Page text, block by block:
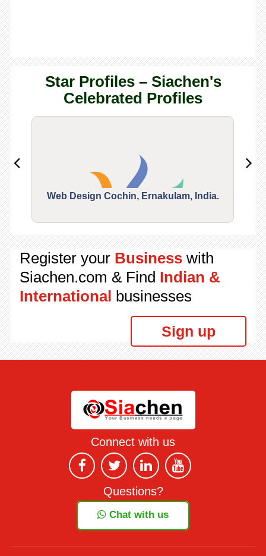
Star Profiles – Siachen's
Celebrated Profiles
Web Design Cochin, Ernakulam, India.
Register your Businesswith
Siachen.com & Find Indian &
International businesses
Sign up
Connect with us
Questions?
Chat with us